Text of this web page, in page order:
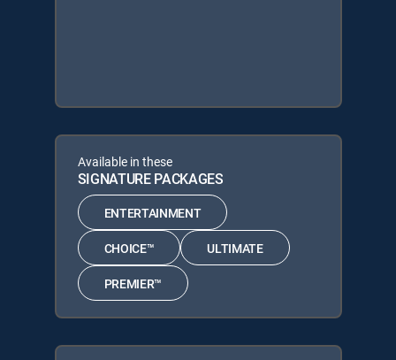
Available in these
SIGNATURE PACKAGES
ENTERTAINMENT
CHOICE™ ULTIMATE
PREMIER™